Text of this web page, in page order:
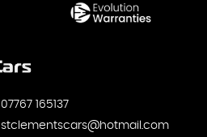
07767 165137
stclementscars@hotmail.com